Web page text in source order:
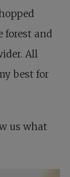
forest and
All
best for
us what